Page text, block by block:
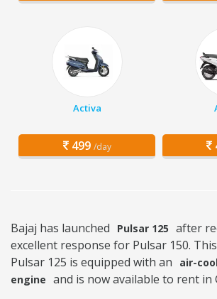
Activa
499 /day
Bajaj has launched Pulsar 125 after
excellent response for Pulsar 150.
Pulsar 125 is equipped with an
air-
engine and is now available to rent in